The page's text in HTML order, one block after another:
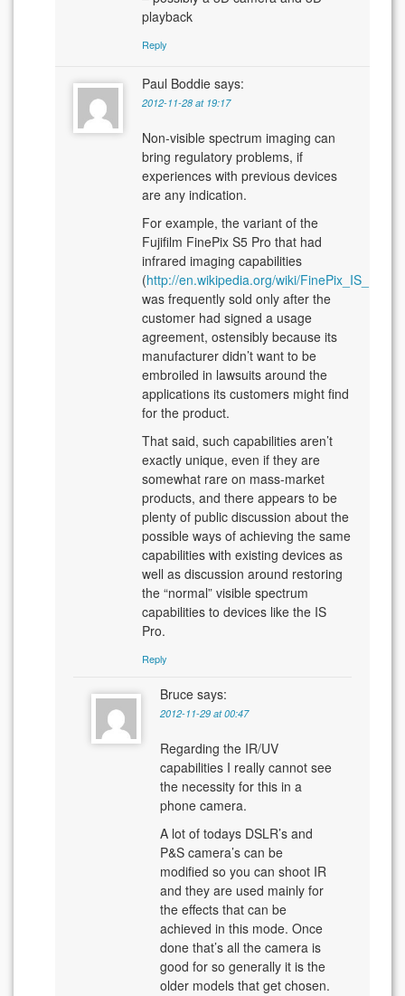
playback
Reply
Paul Boddie says:
2012-11-28 at 19:17
Non-visible spectrum imaging can
bring regulatory problems, if
experiences with previous devices
are any indication.
For example, the variant of the
Fujifilm FinePix S5 Pro that had
infrared imaging capabilities
(http://en.wikipedia.org/wiki/FinePix_IS_Pro
was frequently sold only after the
customer had signed a usage
agreement, ostensibly because its
manufacturer didn’t want to be
embroiled in lawsuits around the
applications its customers might find
for the product.
That said, such capabilities aren’t
exactly unique, even if they are
somewhat rare on mass-market
products, and there appears to be
plenty of public discussion about the
possible ways of achieving the same
capabilities with existing devices as
well as discussion around restoring
the “normal” visible spectrum
capabilities to devices like the IS
Pro.
Reply
Bruce says:
2012-11-29 at 00:47
Regarding the IR/UV
capabilities I really cannot see
the necessity for this in a
phone camera.
A lot of todays DSLR’s and
P&S camera’s can be
modified so you can shoot IR
and they are used mainly for
the effects that can be
achieved in this mode. Once
done that’s all the camera is
good for so generally it is the
older models that get chosen.